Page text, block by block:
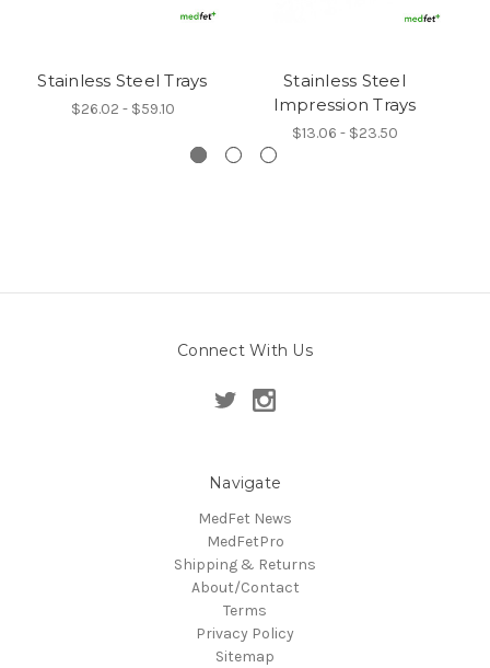
Stainless Steel Trays
$26.02 - $59.10
Stainless Steel
Impression Trays
$13.06 - $23.50
Connect With Us
Navigate
MedFet News
MedFetPro
Shipping & Returns
About/Contact
Terms
Privacy Policy
Sitemap